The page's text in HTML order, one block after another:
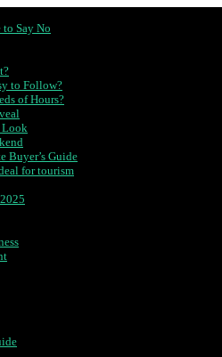
Say No
to Follow?
of Hours?
Look
Buyer’s Guide
for tourism